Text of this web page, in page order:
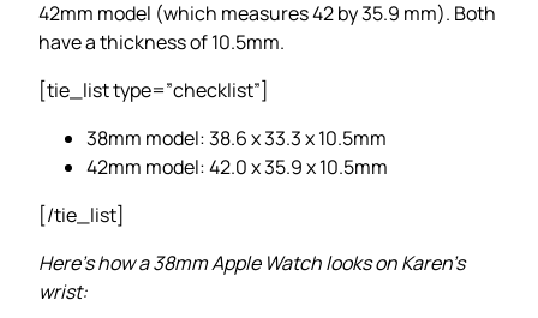
42mm model (which measures 42 by 35.9 mm). Both
have a thickness of 10.5mm.
[tie_list type=”checklist”]
38mm model: 38.6 x 33.3 x 10.5mm
42mm model: 42.0 x 35.9 x 10.5mm
[/tie_list]
Here’s how a 38mm Apple Watch looks on Karen’s
wrist: